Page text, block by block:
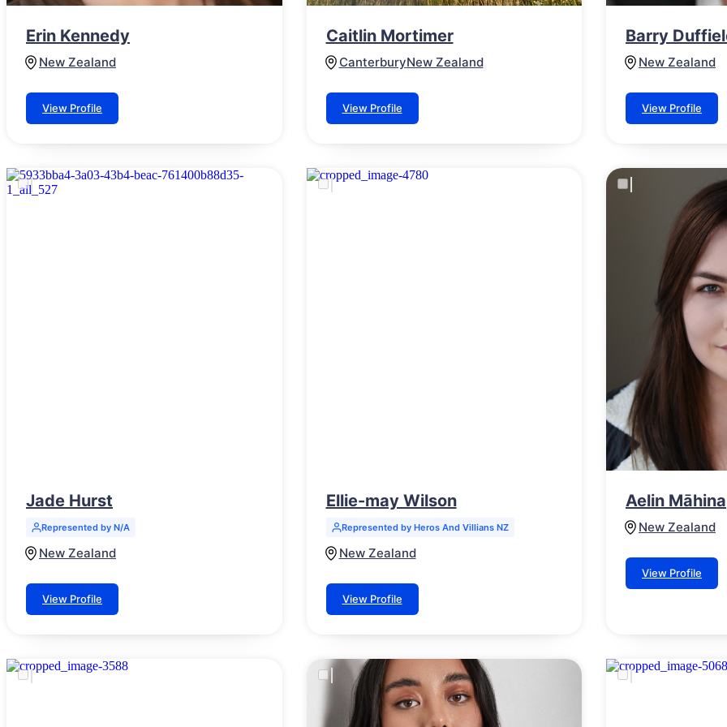
Erin Kennedy
New Zealand
View Profile
Caitlin Mortimer
CanterburyNew Zealand
View Profile
Barry
New Zealand
View Profile
Jade Hurst
Represented by N/A
New Zealand
View Profile
Ellie-may Wilson
Represented by Heros And Villians NZ
New Zealand
View Profile
Aelin Māhina
New Zealand
View Profile